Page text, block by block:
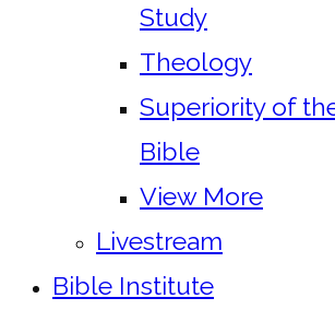
Study
Theology
Superiority of
Bible
View More
Livestream
Bible Institute